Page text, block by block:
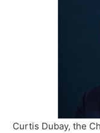
Curtis Dubay, the